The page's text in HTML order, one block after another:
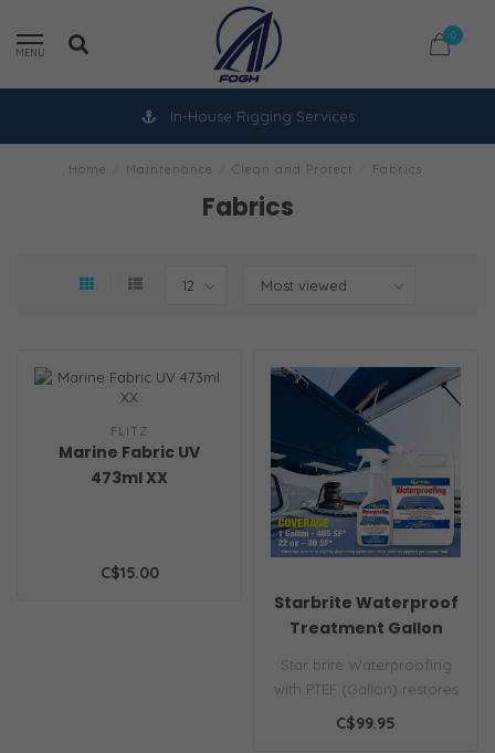
MENU
0
In-House Rigging Services
Home Maintenance Clean and Protect Fabrics
Fabrics
FLITZ
Marine Fabric UV
473ml XX
C$15.00
Starbrite Waterproof
Treatment Gallon
Star brite Waterproofing
with PTEF (Gallon) restores
water repellency to boat
C$99.95